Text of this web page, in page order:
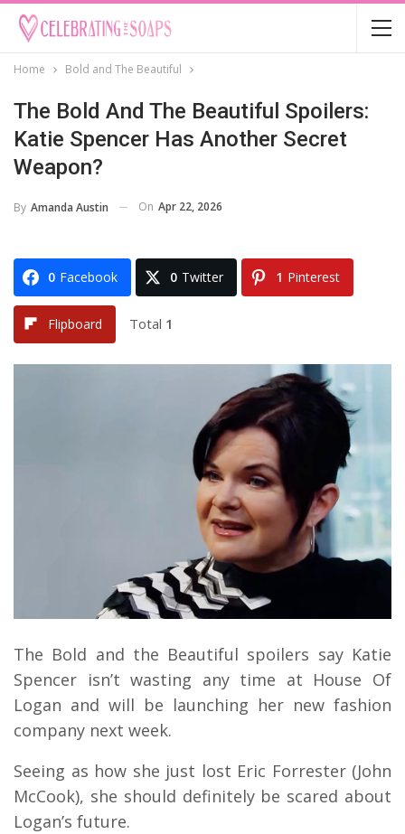
Home Bold and The Beautiful
The Bold And The Beautiful Spoilers:
Katie Spencer Has Another Secret
Weapon?
By Amanda Austin On Apr 22, 2026
0 Facebook 0 Twitter 1 Pinterest
Flipboard Total 1
The Bold and the Beautiful spoilers say Katie
Spencer isn’t wasting any time at House Of
Logan and will be launching her new fashion
company next week.
Seeing as how she just lost Eric Forrester (John
McCook), she should definitely be scared about
Logan’s future.